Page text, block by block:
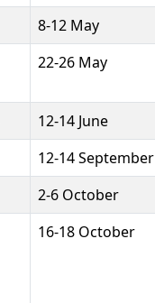
8-12 May
22-26 May
12-14 June
12-14 September
2-6 October
16-18 October